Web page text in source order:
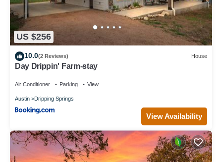
US $256
10.0(2 Reviews) House
Day Drippin' Farm-stay
Air Conditioner Parking View
Austin Dripping Springs
View Availability